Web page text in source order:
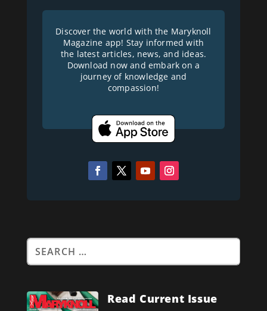
Discover the world with the Maryknoll
Magazine app! Stay informed with
the latest articles, news, and ideas.
Download now and embark on a
journey of knowledge and
compassion!
Read Current Issue